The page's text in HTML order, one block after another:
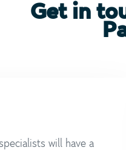
Get in
will have a